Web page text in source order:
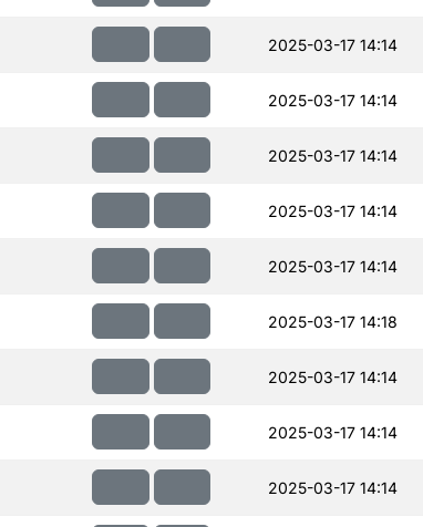
2025-03-17 14:14
2025-03-17 14:14
2025-03-17 14:14
2025-03-17 14:14
2025-03-17 14:14
2025-03-17 14:18
2025-03-17 14:14
2025-03-17 14:14
2025-03-17 14:14